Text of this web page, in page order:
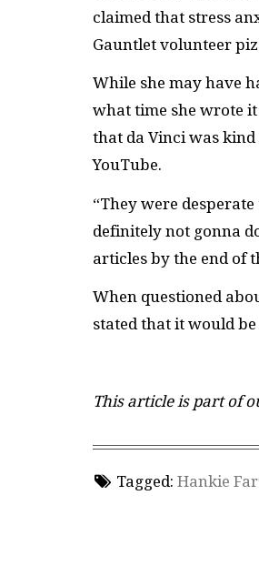
claimed that stress
Gauntlet volunteer
While she may have
what time she wrote
that da Vinci was
YouTube.
“They were
definitely not gonna
articles by the end of
When questioned
stated that it would be
This article is part of
Tagged: Hankie